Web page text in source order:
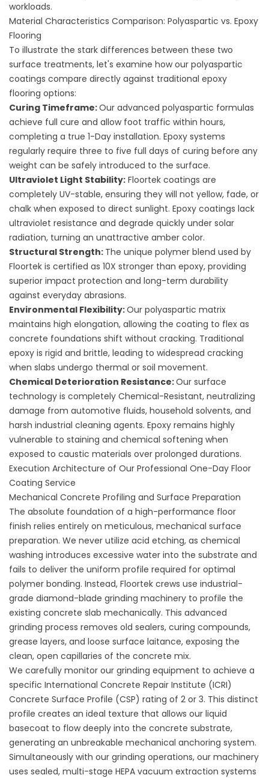
workloads.
Material Characteristics Comparison: Polyaspartic vs. Epoxy
Flooring
To illustrate the stark differences between these two
surface treatments, let's examine how our polyaspartic
coatings compare directly against traditional epoxy
flooring options:
Curing Timeframe:Our advanced polyaspartic formulas
achieve full cure and allow foot traffic within hours,
completing a true 1-Day installation. Epoxy systems
regularly require three to five full days of curing before any
weight can be safely introduced to the surface.
Ultraviolet Light Stability: Floortek coatings are
completely UV-stable, ensuring they will not yellow, fade, or
chalk when exposed to direct sunlight. Epoxy coatings lack
ultraviolet resistance and degrade quickly under solar
radiation, turning an unattractive amber color.
Structural Strength: The unique polymer blend used by
Floortek is certified as 10X stronger than epoxy, providing
superior impact protection and long-term durability
against everyday abrasions.
Environmental Flexibility:Our polyaspartic matrix
maintains high elongation, allowing the coating to flex as
concrete foundations shift without cracking. Traditional
epoxy is rigid and brittle, leading to widespread cracking
when slabs undergo thermal or soil movement.
Chemical Deterioration Resistance:Our surface
technology is completely Chemical-Resistant, neutralizing
damage from automotive fluids, household solvents, and
harsh industrial cleaning agents. Epoxy remains highly
vulnerable to staining and chemical softening when
exposed to caustic materials over prolonged durations.
Execution Architecture of Our Professional One-Day Floor
Coating Service
Mechanical Concrete Profiling and Surface Preparation
The absolute foundation of a high-performance floor
finish relies entirely on meticulous, mechanical surface
preparation. We never utilize acid etching, as chemical
washing introduces excessive water into the substrate and
fails to deliver the uniform profile required for optimal
polymer bonding. Instead, Floortek crews use industrial-
grade diamond-blade grinding machinery to profile the
existing concrete slab mechanically. This advanced
grinding process removes old sealers, curing compounds,
grease layers, and loose surface laitance, exposing the
clean, open capillaries of the concrete mix.
We carefully monitor our grinding equipment to achieve a
specific International Concrete Repair Institute (ICRI)
Concrete Surface Profile (CSP) rating of 2 or 3. This distinct
profile creates an ideal texture that allows our liquid
basecoat to flow deeply into the concrete substrate,
generating an unbreakable mechanical anchoring system.
Simultaneously with our grinding operations, our machinery
uses sealed, multi-stage HEPA vacuum extraction systems